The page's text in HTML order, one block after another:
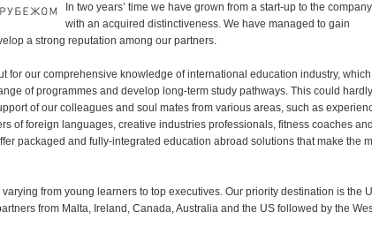
In two years’ time we have grown from a start-up to the company
with an acquired distinctiveness. We have managed to gain
a strong reputation among our partners.
for our comprehensive knowledge of international education industry, which
of programmes and develop long-term study pathways. This could
of our colleagues and soul mates from various areas, such as
of foreign languages, creative industries professionals, fitness coaches
packaged and fully-integrated education abroad solutions that make the
from young learners to top executives. Our priority destination is the
from Malta, Ireland, Canada, Australia and the US followed by the